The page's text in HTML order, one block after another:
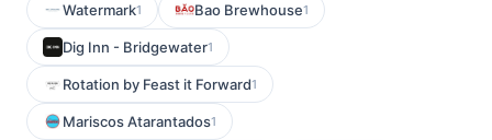
Watermark1 Bao Brewhouse1
Dig Inn - Bridgewater1
Rotation by Feast it Forward1
Mariscos Atarantados1